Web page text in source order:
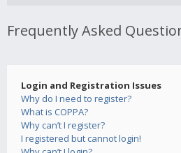
Frequently Asked
Login and Registration Issues
Why do I need to register?
What is COPPA?
Why can’t I register?
I registered but cannot login!